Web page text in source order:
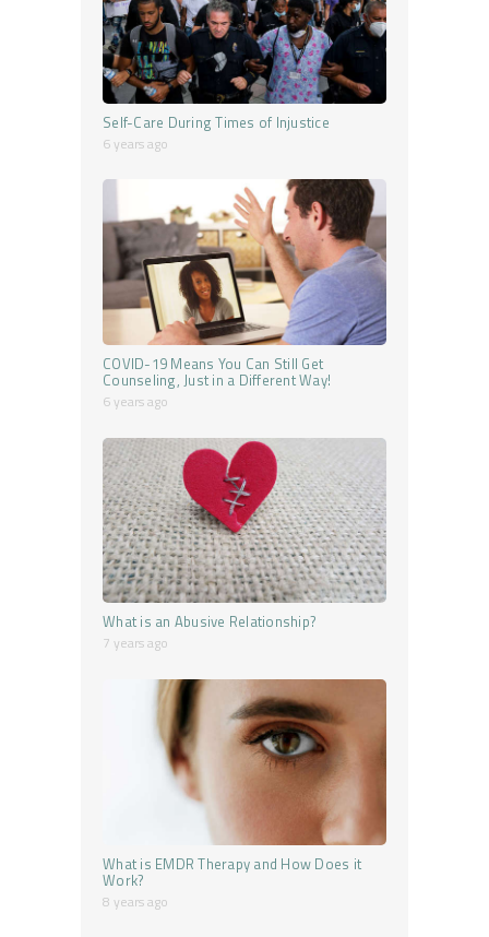
Self-Care During Times of Injustice
6 years ago
COVID-19 Means You Can Still Get
Counseling, Just in a Different Way!
6 years ago
What is an Abusive Relationship?
7 years ago
What is EMDR Therapy and How Does it
Work?
8 years ago